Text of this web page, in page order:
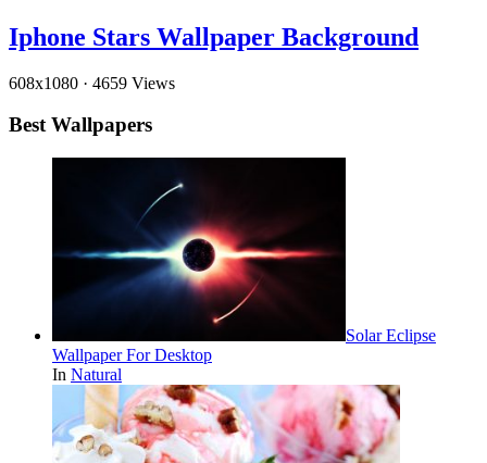
Iphone Stars Wallpaper Background
608x1080 · 4659 Views
Best Wallpapers
Solar Eclipse
Wallpaper For Desktop
In Natural